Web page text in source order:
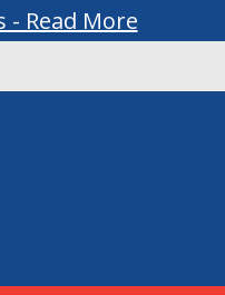
- Read More